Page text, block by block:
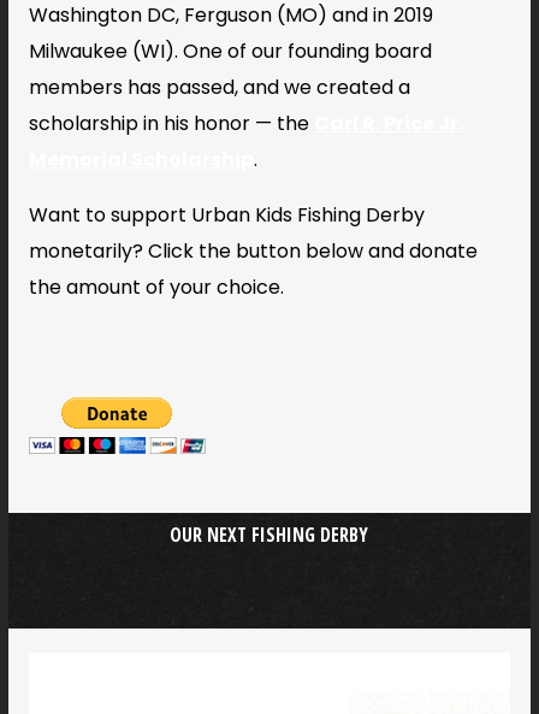
Washington DC, Ferguson (MO) and in 2019
Milwaukee (WI). One of our founding board
members has passed, and we created a
scholarship in his honor — the
Memorial Scholarship.
Want to support Urban Kids Fishing Derby
monetarily? Click the button below and donate
the amount of your choice.
OUR NEXT FISHING DERBY